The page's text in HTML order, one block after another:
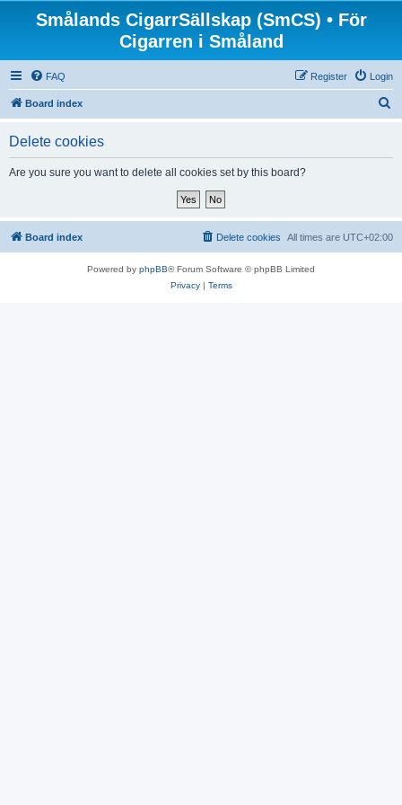
Smålands CigarrSällskap (SmCS) • För
Cigarren i Småland
FAQ Login
Register
Board index
Delete cookies
Are you sure you want to delete all cookies set by this board?
Board index All times are UTC+02:00
Delete cookies
Powered by phpBB® Forum Software © phpBB Limited
Privacy| Terms